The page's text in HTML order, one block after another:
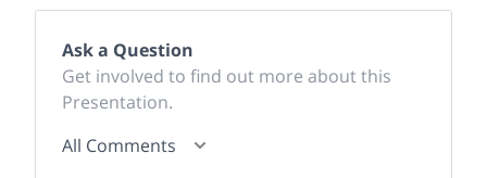
Ask a Question
Get involved to find out more about this
Presentation.
All Comments